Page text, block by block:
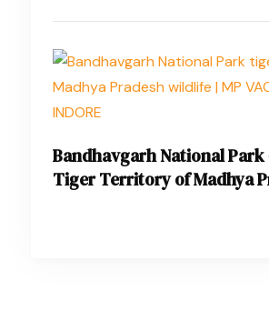
Bandhavgarh National Park
Tiger Territory of Madhya